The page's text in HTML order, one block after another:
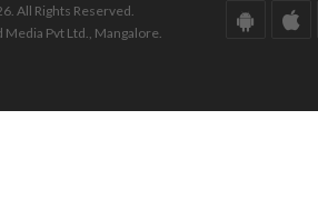
All Rights Reserved.
Pvt Ltd., Mangalore.